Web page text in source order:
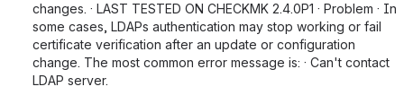
changes. · LAST TESTED ON CHECKMK 2.4.0P1 · Problem · In
some cases, LDAPs authentication may stop working or fail
certificate verification after an update or configuration
change. The most common error message is: · Can't contact
LDAP server.